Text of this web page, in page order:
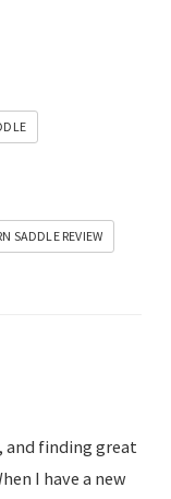
SADDLE REVIEW
and finding great
I have a new